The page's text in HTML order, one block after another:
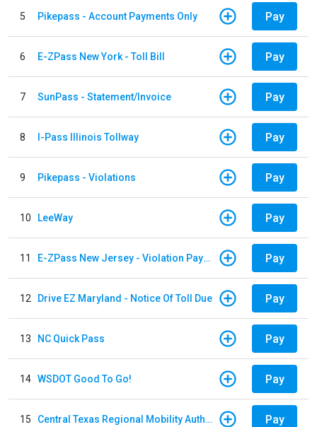
5 Pikepass - Account Payments Only Pay
6 E-ZPass New York - Toll Bill Pay
7 SunPass - Statement/Invoice Pay
8 I-Pass Illinois Tollway Pay
9 Pikepass - Violations Pay
10 LeeWay Pay
11 E-ZPass New Jersey - Violation Payments Pay
12 Drive EZ Maryland - Notice Of Toll Due Pay
13 NC Quick Pass Pay
14 WSDOT Good To Go! Pay
15 Central Texas Regional Mobility Authority Pay